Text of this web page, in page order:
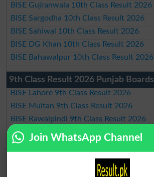
BISE Gujranwala 10th Class Result 2026
BISE Sargodha 10th Class Result 2026
BISE Sahiwal 10th Class Result 2026
BISE DG Khan 10th Class Result 2026
BISE Bahawalpur 10th Class Result 2026
9th Class Result 2026 Punjab Boards
BISE Lahore 9th Class Result 2026
BISE Multan 9th Class Result 2026
BISE Rawalpindi 9th Class Result 2026
BISE Faisalabad 9th Class Result2026
BISE Gujranwala 9th Class Result 2026
BISE Sargodha 9th Class Result 2026
BISE Sahiwal 9th Class Result 2026
Join WhatsApp Channel